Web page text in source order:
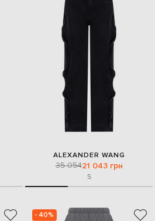
ALEXANDER WANG
35 05421 043 грн
S
- 40%